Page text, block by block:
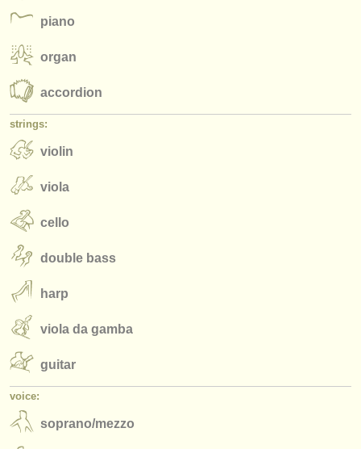
piano
organ
accordion
strings:
violin
viola
cello
double bass
harp
viola da gamba
guitar
voice:
soprano/mezzo